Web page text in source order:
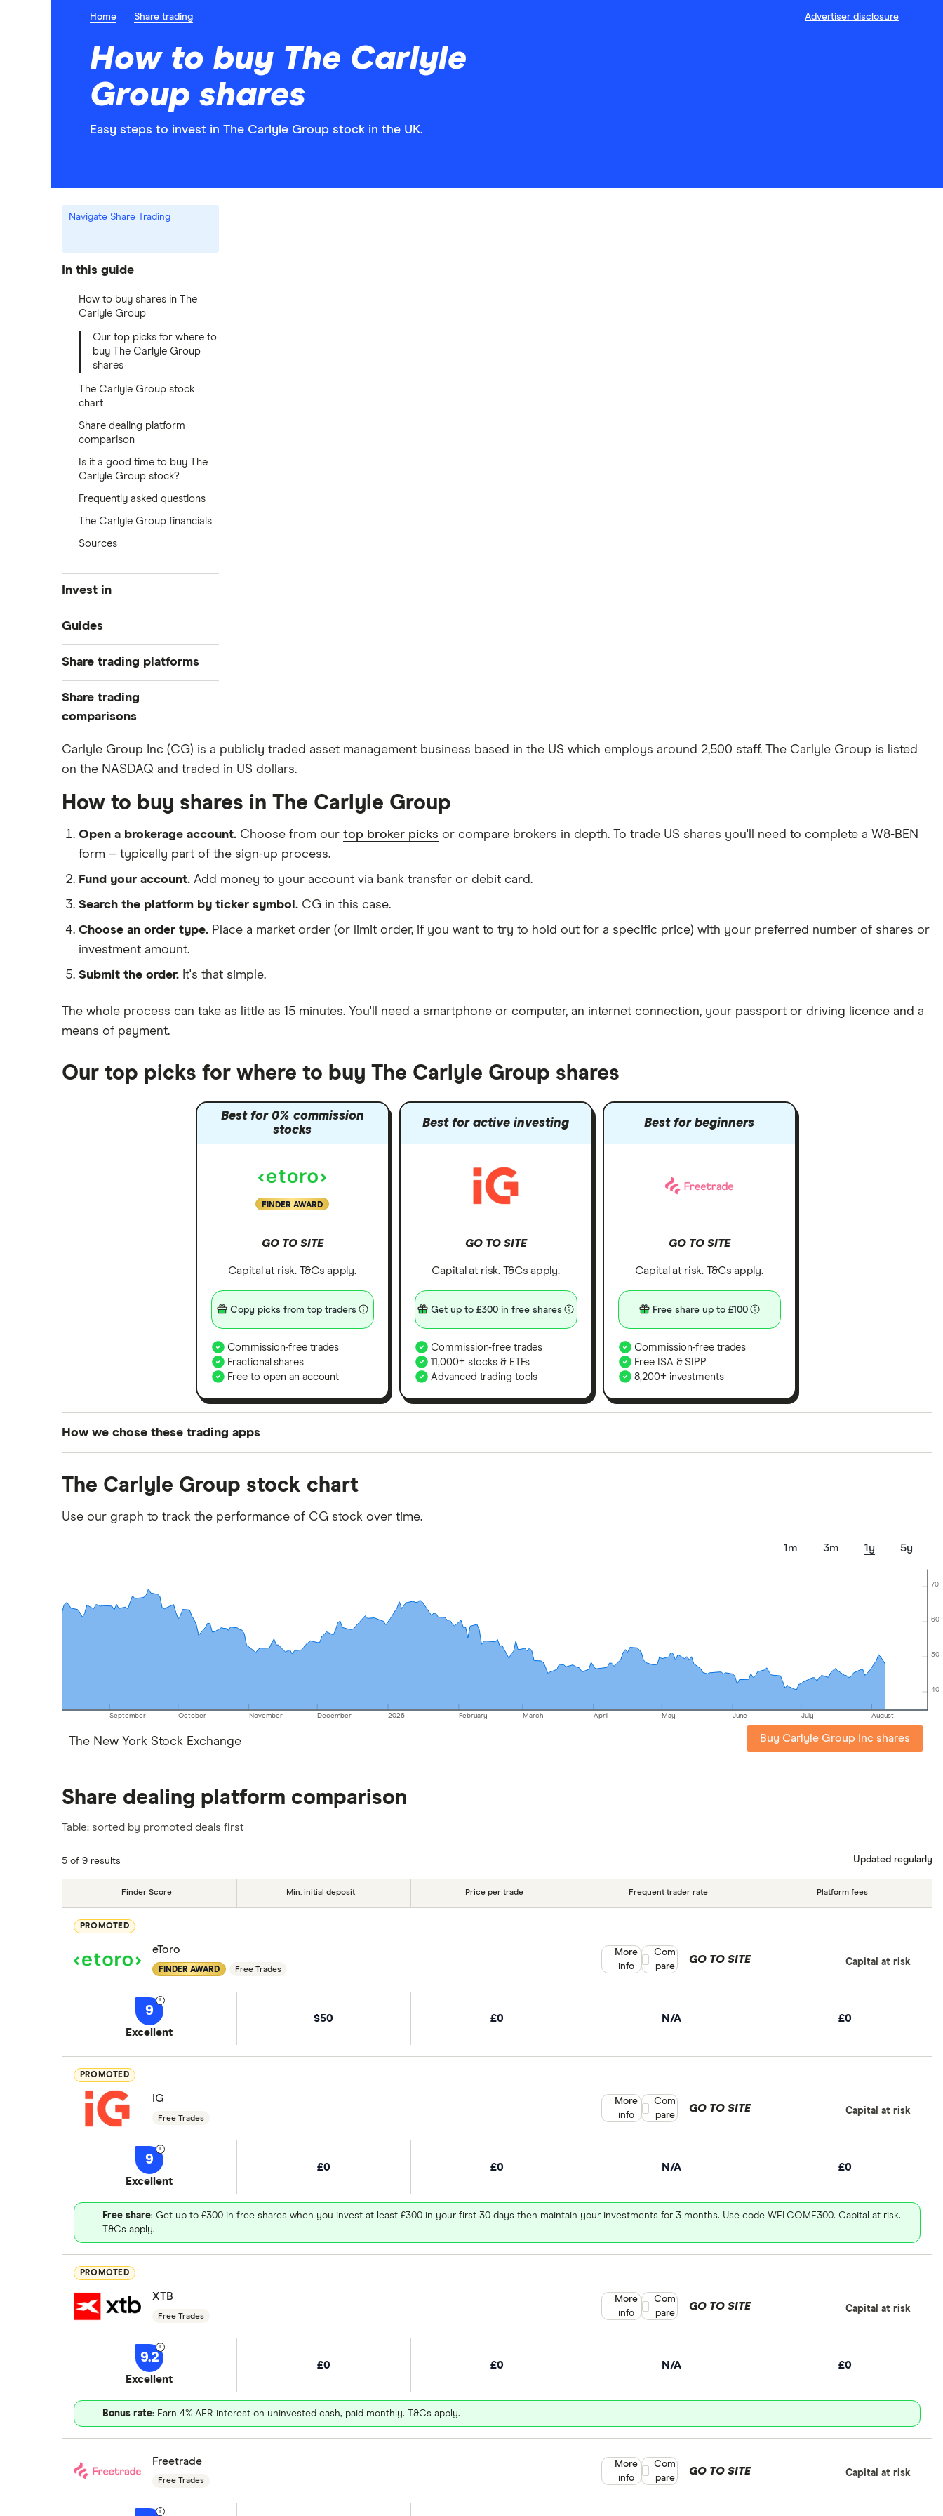
Home Share trading Advertiser disclosure
How to buy The Carlyle
Group shares
Easy steps to invest in The Carlyle Group stock in the UK.
Navigate Share Trading
In this guide
How to buy shares in The
Carlyle Group
Our top picks for where to
buy The Carlyle Group
shares
The Carlyle Group stock
chart
Share dealing platform
comparison
Is it a good time to buy The
Carlyle Group stock?
Frequently asked questions
The Carlyle Group financials
Sources
Invest in
Industries
Exchanges
Indices
Guides
Best trading apps
How to buy shares
How to start investing
How to open a share trading
All guides
Share trading platforms
eToro
Saxo
All platforms
Share trading
comparisons
DEGIRO vs Trading 212
Dodl vs Moneybox
Freetrade vs Trading 212
Hargreaves Lansdown (HL) vs
Trading 212
Lansdown (HL)
Moneybox vs Trading 212
Moneybox vs Vanguard
XTB vs Trading 212
Carlyle Group Inc (CG) is a publicly traded asset management business based in the US which employs around 2,500 staff. The Carlyle Group is listed
on the NASDAQ and traded in US dollars.
How to buy shares in The Carlyle Group
Open a brokerage account. Choose from our top broker picks or compare brokers in depth. To trade US shares you'll need to complete a W8-BEN
form – typically part of the sign-up process.
Fund your account. Add money to your account via bank transfer or debit card.
Search the platform by ticker symbol. CG in this case.
Choose an order type. Place a market order (or limit order, if you want to try to hold out for a specific price) with your preferred number of shares or
investment amount.
Submit the order. It's that simple.
The whole process can take as little as 15 minutes. You'll need a smartphone or computer, an internet connection, your passport or driving licence and a
means of payment.
Our top picks for where to buy The Carlyle Group shares
Best for 0% commission
stocks
FINDER AWARD
GO TO SITE
Capital at risk. T&Cs apply.
Copy picks from top traders
Commission-free trades
Fractional shares
Free to open an account
Best for active investing
GO TO SITE
Capital at risk. T&Cs apply.
Get up to £300 in free shares
Commission-free trades
11,000+ stocks & ETFs
Advanced trading tools
Best for beginners
GO TO SITE
Capital at risk. T&Cs apply.
Free share up to £100
Commission-free trades
Free ISA & SIPP
8,200+ investments
How we chose these trading apps
platforms we've selected as best for each category offer stand-out features or a unique combination of elements for a specific aspect of investing. If we
commission we receive. Keep in mind that our picks may not always be the best for you – it's important to compare for yourself. More details in our
The Carlyle Group stock chart
Use our graph to track the performance of CG stock over time.
1m 3m 1y 5y
40
50
60
70
September October November December 2026 February March April May June July August
The New York Stock Exchange Buy Carlyle Group Inc shares
Share dealing platform comparison
Table: sorted by promoted deals first
5 of 9 results Updated regularly
Finder Score Min. initial deposit Price per trade Frequent trader rate Platform fees
PROMOTED
eToro
FINDER AWARD Free Trades
9
Excellent
$50 £0 N/A £0
GO TO SITE Capital at risk
More
info
Compare product selection
Com
pare
PROMOTED
IG
Free Trades
9
Excellent
£0 £0 N/A £0
Free share: Get up to £300 in free shares when you invest at least £300 in your first 30 days then maintain your investments for 3 months. Use code WELCOME300. Capital at risk.
T&Cs apply.
GO TO SITE Capital at risk
More
info
Compare product selection
Com
pare
PROMOTED
XTB
Free Trades
9.2
Excellent
£0 £0 N/A £0
Bonus rate: Earn 4% AER interest on uninvested cash, paid monthly. T&Cs apply.
GO TO SITE Capital at risk
More
info
Compare product selection
Com
pare
Freetrade
Free Trades
GO TO SITE Capital at risk
More
info
Compare product selection
Com
pare